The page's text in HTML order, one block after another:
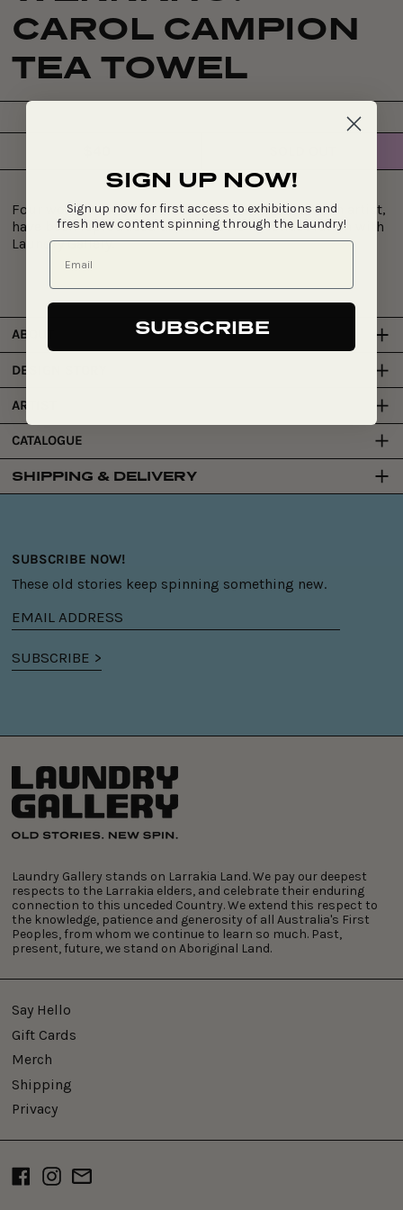
CAROL CAMPION
TEA TOWEL
price
Four works from the Werrkno series, one from each artist,
have been reproduced as tea towels in collaboration with
Laundry Gallery.
ABOUT
DESIGN STORY
ARTIST
CATALOGUE
SHIPPING & DELIVERY
SUBSCRIBE NOW!
These old stories keep spinning something new.
Email
address
SUBSCRIBE >
Laundry Gallery stands on Larrakia Land. We pay our deepest
respects to the Larrakia elders, and celebrate their enduring
connection to this unceded Country. We extend this respect to
the knowledge, patience and generosity of all Australia's First
Peoples, from whom we continue to learn so much. Past,
present, future, we stand on Aboriginal Land.
Say Hello
Gift Cards
Merch
Shipping
Privacy
Facebook
Instagram
Email
SIGN UP NOW!
Sign up now for first access to exhibitions and
fresh new content spinning through the Laundry!
SUBSCRIBE